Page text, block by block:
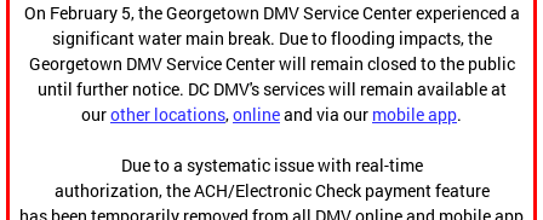
On February 5, the Georgetown DMV Service Center experienced a
significant water main break. Due to flooding impacts, the
Georgetown DMV Service Center will remain closed to the public
until further notice. DC DMV's services will remain available at
ourother locations,onlineand via our mobile app.
Due to a systematic issue with real-time
authorization, the ACH/Electronic Check payment feature